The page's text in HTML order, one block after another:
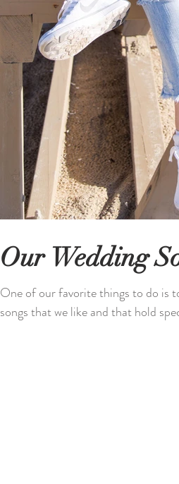
Our Wedding
One of our favorite things to do is
songs that we like and that hold